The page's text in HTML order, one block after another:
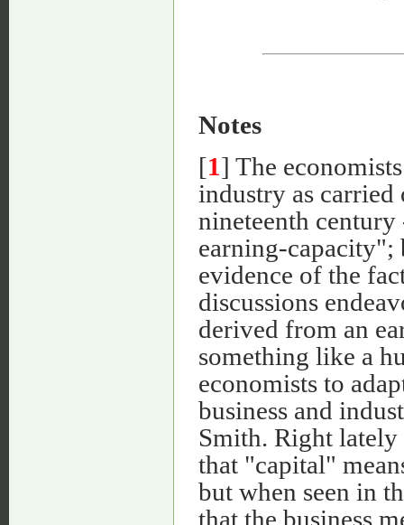
Notes
[1] The
industry as
nineteenth
earning-capacity";
evidence of the
discussions
derived from an
something like a
economists to
business and
Smith. Right lately
that "capital"
but when seen in
that the business